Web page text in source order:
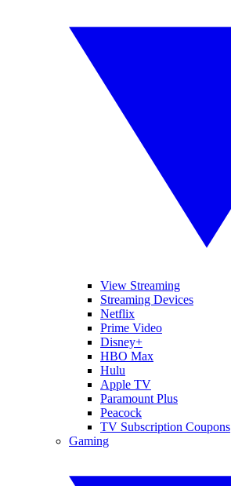
View Streaming
Streaming Devices
Netflix
Prime Video
Disney+
HBO Max
Hulu
Apple TV
Paramount Plus
Peacock
TV Subscription Coupons
Gaming